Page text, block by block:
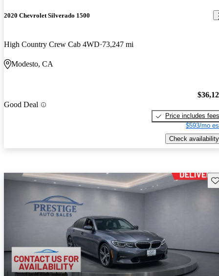
2020 Chevrolet Silverado 1500
High Country Crew Cab 4WD 73,247 mi
Modesto, CA
Good Deal
Price includes fees
$593/mo
Check availability